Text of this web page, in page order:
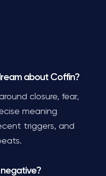
about Coffin?
closure, fear,
meaning
triggers, and
negative?